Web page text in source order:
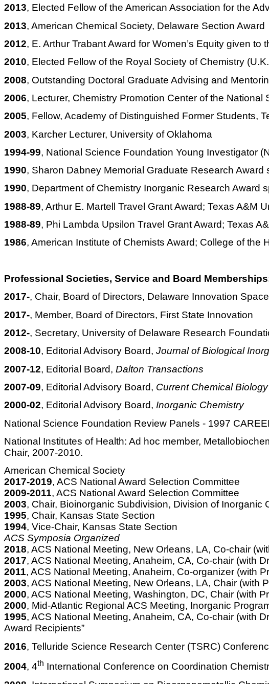
2013, Elected Fellow of the American Association for the
2013, American Chemical Society, Delaware Section Award
2012, E. Arthur Trabant Award for Women’s Equity given to
2010, Elected Fellow of the Royal Society of Chemistry
2008, Outstanding Doctoral Graduate Advising and
2006, Lecturer, Chemistry Promotion Center of the National
2005, Fellow, Academy of Distinguished Former Students,
2003, Karcher Lecturer, University of Oklahoma
1994-99, National Science Foundation Young Investigator
1990, Sharon Dabney Memorial Graduate Research
1990, Department of Chemistry Inorganic Research Award
1988-89, Arthur E. Martell Travel Grant Award; Texas A&M
1988-89, Phi Lambda Upsilon Travel Grant Award; Texas
1986, American Institute of Chemists Award; College of the
Professional Societies, Service and Board
2017-, Chair, Board of Directors, Delaware Innovation
2017-, Member, Board of Directors, First State Innovation
2012-, Secretary, University of Delaware Research
2008-10, Editorial Advisory Board, Journal of Biological
2007-12, Editorial Board, Dalton Transactions
2007-09, Editorial Advisory Board, Current Chemical Biology
2000-02, Editorial Advisory Board, Inorganic Chemistry
National Science Foundation Review Panels - 1997
National Institutes of Health: Ad hoc member,
Chair, 2007-2010.
American Chemical Society
2017-2019, ACS National Award Selection Committee
2009-2011, ACS National Award Selection Committee
2003, Chair, Bioinorganic Subdivision, Division of Inorganic
1995, Chair, Kansas State Section
1994, Vice-Chair, Kansas State Section
ACS Symposia Organized
2018, ACS National Meeting, New Orleans, LA, Co-chair
2017, ACS National Meeting, Anaheim, CA, Co-chair (with
2011, ACS National Meeting, Anaheim, Co-organizer (with
2003, ACS National Meeting, New Orleans, LA, Chair (with
2000, ACS National Meeting, Washington, DC, Chair (with
2000, Mid-Atlantic Regional ACS Meeting, Inorganic
1995, ACS National Meeting, Anaheim, CA, Co-chair (with
Award Recipients”
2016, Telluride Science Research Center (TSRC)
2004, 4th International Conference on Coordination